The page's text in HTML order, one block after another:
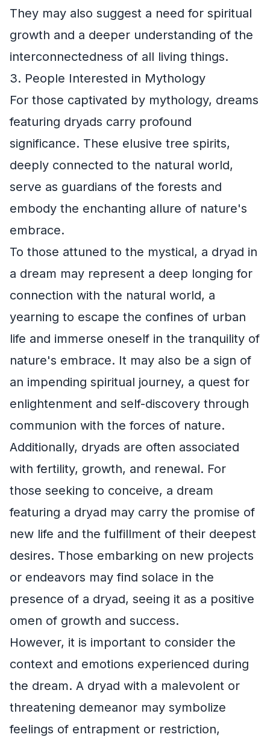
They may also suggest a need for spiritual
growth and a deeper understanding of the
interconnectedness of all living things.
3. People Interested in Mythology
For those captivated by mythology, dreams
featuring dryads carry profound
significance. These elusive tree spirits,
deeply connected to the natural world,
serve as guardians of the forests and
embody the enchanting allure of nature's
embrace.
To those attuned to the mystical, a dryad in
a dream may represent a deep longing for
connection with the natural world, a
yearning to escape the confines of urban
life and immerse oneself in the tranquility of
nature's embrace. It may also be a sign of
an impending spiritual journey, a quest for
enlightenment and self-discovery through
communion with the forces of nature.
Additionally, dryads are often associated
with fertility, growth, and renewal. For
those seeking to conceive, a dream
featuring a dryad may carry the promise of
new life and the fulfillment of their deepest
desires. Those embarking on new projects
or endeavors may find solace in the
presence of a dryad, seeing it as a positive
omen of growth and success.
However, it is important to consider the
context and emotions experienced during
the dream. A dryad with a malevolent or
threatening demeanor may symbolize
feelings of entrapment or restriction,